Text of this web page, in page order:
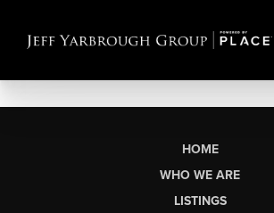
HOME
WHO WE ARE
LISTINGS